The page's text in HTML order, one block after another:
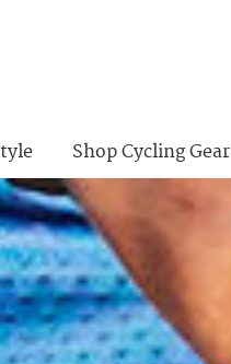
Shop Cycling Gear